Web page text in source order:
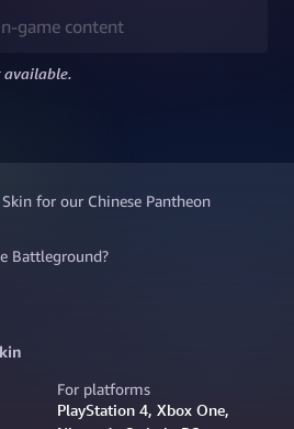
game content
for our Chinese Pantheon
Battleground?
Neon Trails Ne Zha, in a colorful
as well as its own custom Voice
For platforms
PlayStation 4, Xbox One,